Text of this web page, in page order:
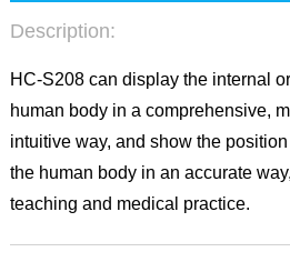
Description:
HC-S208 can display the internal
human body in a comprehensive,
intuitive way, and show the
the human body in an accurate
teaching and medical practice.